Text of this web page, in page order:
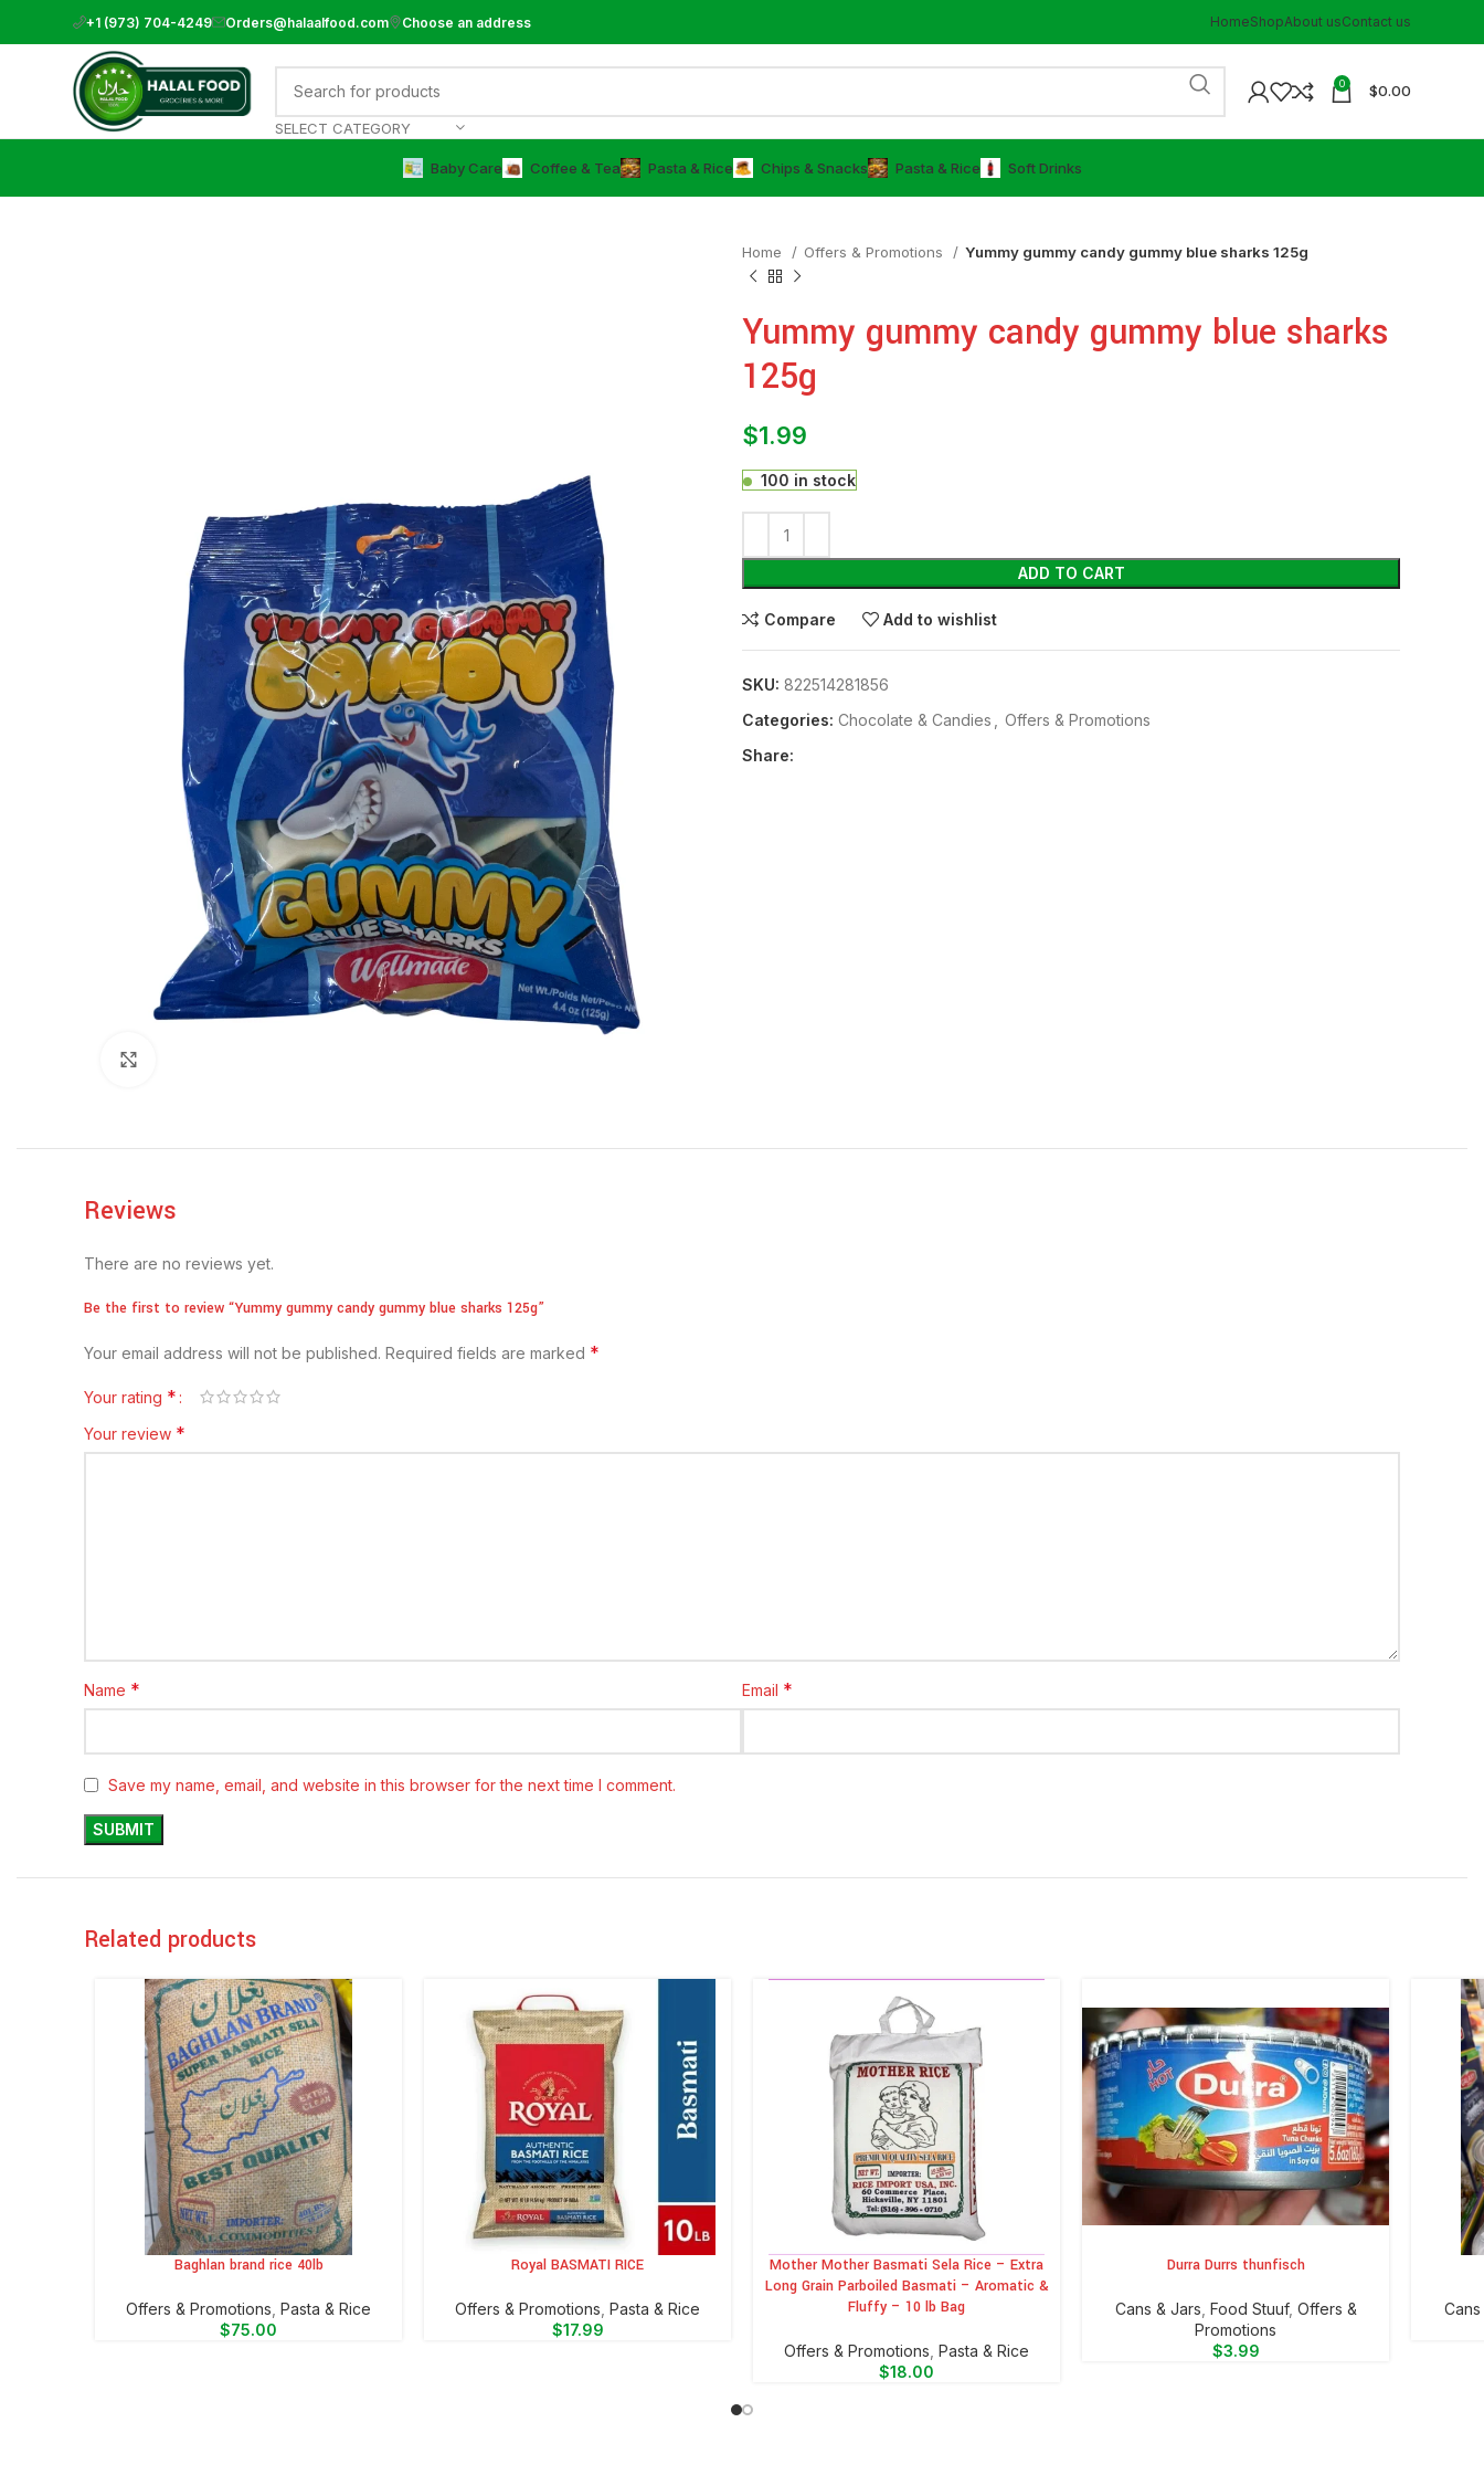
+1 (973) 704-4249 Orders@halaalfood.com Choose an address HomeShopAbout usContact us
SELECT CATEGORY
0 $0.00
Baby Care ⁠Coffee & Tea ⁠Pasta & Rice Chips & Snacks ⁠Pasta & Rice ⁠Soft Drinks
Home Offers & Promotions Yummy gummy candy gummy blue sharks 125g
Yummy gummy candy gummy blue sharks
125g
$1.99
100 in stock
ADD TO CART
Compare Add to wishlist
SKU: 822514281856
Categories: Chocolate & Candies
Offers & Promotions
Share:
Reviews
There are no reviews yet.
Be the first to review “Yummy gummy candy gummy blue sharks 125g”
Your email address will not be published. Required fields are marked *
Your rating *
Your review *
Name * Email *
Save my name, email, and website in this browser for the next time I comment.
Related products
ADD TO CARTBaghlan brand rice 40lb
Offers & Promotions ⁠Pasta & Rice
$75.00
ADD TO CARTRoyal BASMATI RICE
Offers & Promotions ⁠Pasta & Rice
$17.99
ADD TO CART
Mother Mother Basmati Sela Rice – Extra
Long Grain Parboiled Basmati – Aromatic &
Fluffy – 10 lb Bag
Offers & Promotions ⁠Pasta & Rice
$18.00
ADD TO CARTDurra Durrs thunfisch
⁠Cans & Jars Food Stuuf, Offers &
Promotions
$3.99